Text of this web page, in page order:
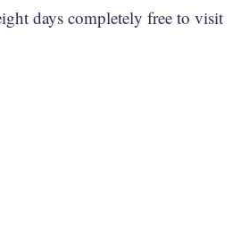
days completely free to visit